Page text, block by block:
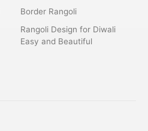
Border Rangoli
Rangoli Design for Diwali
Easy and Beautiful